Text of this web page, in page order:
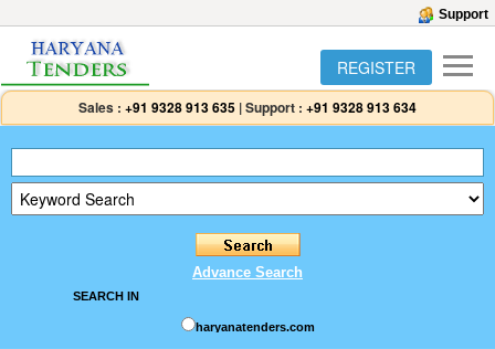
Support
REGISTER
Sales : +91 9328 913 635 |Support : +91 9328 913 634
Advance Search
SEARCH IN
haryanatenders.com